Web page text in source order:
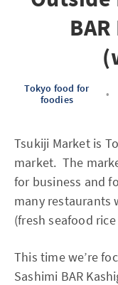
Tokyo food for
foodies
•
Tsukiji Market is
market. The
for business and
many restaurants
(fresh seafood
This time we’re
Sashimi BAR